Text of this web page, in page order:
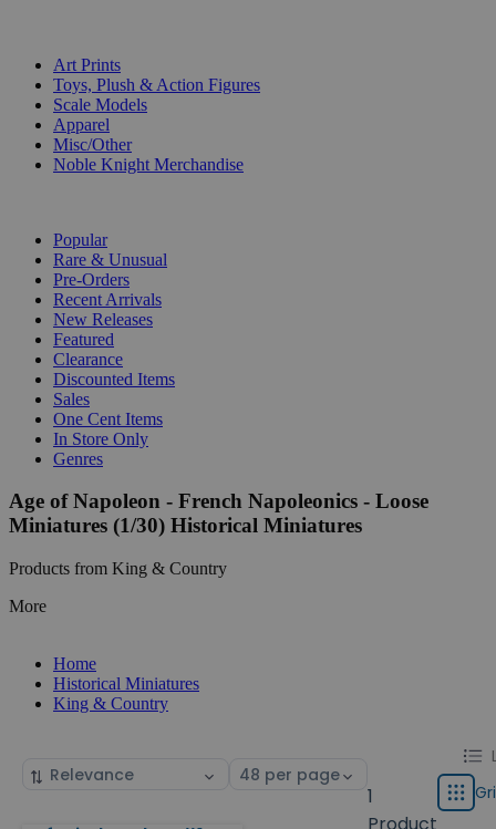
Art Prints
Toys, Plush & Action Figures
Scale Models
Apparel
Misc/Other
Noble Knight Merchandise
Popular
Rare & Unusual
Pre-Orders
Recent Arrivals
New Releases
Featured
Clearance
Discounted Items
Sales
One Cent Items
In Store Only
Genres
Age of Napoleon - French Napoleonics - Loose
Miniatures (1/30) Historical Miniatures
Products from King & Country
More
Home
Historical Miniatures
King & Country
Sort
Select
1
display
type
List
Grid